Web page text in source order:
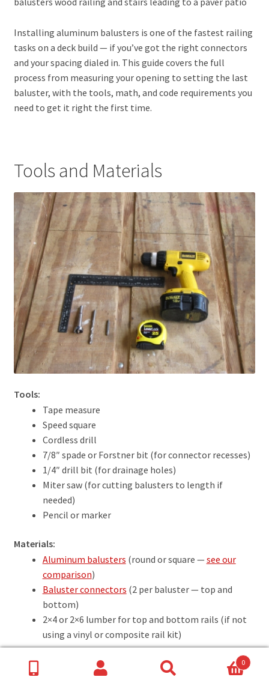
Installing aluminum balusters is one of the fastest railing
tasks on a deck build — if you’ve got the right connectors
and your spacing dialed in. This guide covers the full
process from measuring your opening to setting the last
baluster, with the tools, math, and code requirements you
need to get it right the first time.
Tools and Materials
Tools:
Tape measure
Speed square
Cordless drill
7/8″ spade or Forstner bit (for connector recesses)
1/4″ drill bit (for drainage holes)
Miter saw (for cutting balusters to length if
needed)
Pencil or marker
Materials:
Aluminum balusters (round or square —see our
comparison)
Baluster connectors (2 per baluster — top and
bottom)
2×4 or 2×6 lumber for top and bottom rails (if not
using a vinyl or composite rail kit)
Search
0